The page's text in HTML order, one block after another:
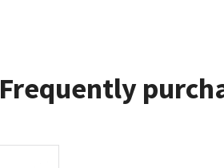
Frequently